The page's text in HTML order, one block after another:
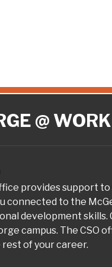
@ WORK
provides support
connected to the
development
campus. The CSO
of your career.